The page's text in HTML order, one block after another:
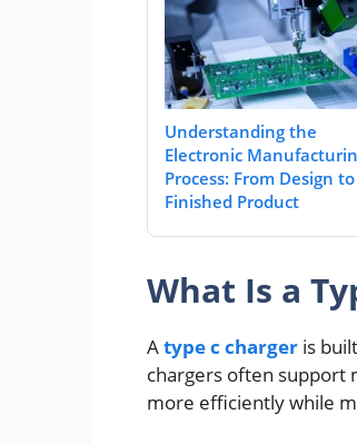
Understanding the
Electronic
Process: From Design to
Finished Product
What Is a
Atype c charger is
chargers often support
more efficiently while